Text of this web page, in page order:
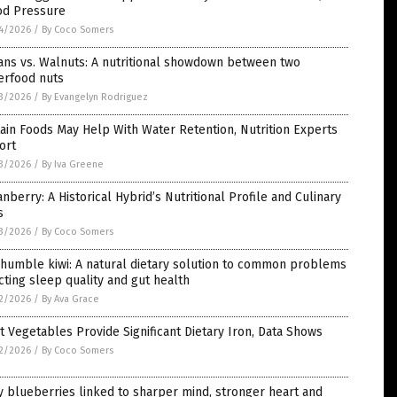
Pressure
2026 / By Coco Somers
vs. Walnuts: A nutritional showdown between two
nuts
2026 / By Evangelyn Rodriguez
Foods May Help With Water Retention, Nutrition Experts
2026 / By Iva Greene
A Historical Hybrid’s Nutritional Profile and Culinary
2026 / By Coco Somers
kiwi: A natural dietary solution to common problems
sleep quality and gut health
2026 / By Ava Grace
Vegetables Provide Significant Dietary Iron, Data Shows
2026 / By Coco Somers
blueberries linked to sharper mind, stronger heart and